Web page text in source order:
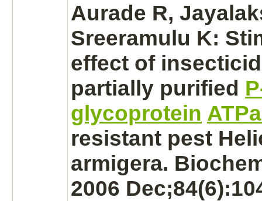
Aurade R,
Sreeramulu K:
effect of
partially purified
glycoprotein
resistant pest
armigera.
2006